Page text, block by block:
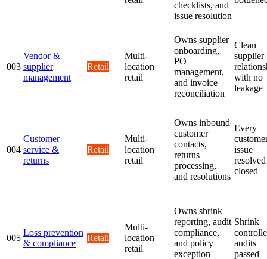
checklists, and
issue resolution
003
Vendor &
supplier
management
Retail
Multi-
location
retail
Owns supplier
onboarding,
PO
management,
and invoice
reconciliation
Clean
supplier
with no
leakage
004
Customer
service &
returns
Retail
Multi-
location
retail
Owns inbound
customer
contacts,
returns
processing,
and resolutions
Every
issue
closed
005
Loss prevention
& compliance
Retail
Multi-
location
retail
Owns shrink
reporting, audit
compliance,
and policy
exception
Shrink
audits
passed